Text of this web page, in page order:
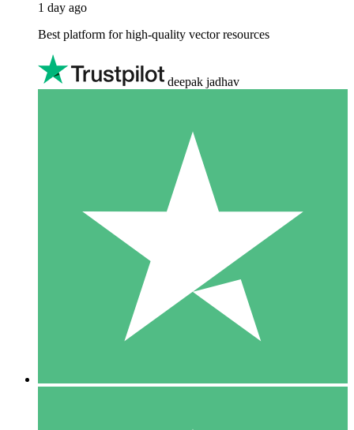
1 day ago
Best platform for high-quality vector resources
deepak jadhav